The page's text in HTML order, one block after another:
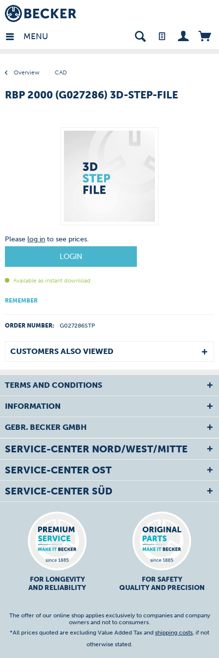
MENU
Overview CAD
- EN
RBP 2000 (G027286) 3D-STEP-FILE
Please log in to see prices.
LOGIN
Available as instant download
REMEMBER
ORDER NUMBER: G027286STP
CUSTOMERS ALSO VIEWED
TERMS AND CONDITIONS
INFORMATION
GEBR. BECKER GMBH
SERVICE-CENTER NORD/WEST/MITTE
SERVICE-CENTER OST
SERVICE-CENTER SÜD
FOR LONGEVITY
AND RELIABILITY
FOR SAFETY
QUALITY AND PRECISION
The offer of our online shop applies exclusively to companies and company
owners and not to consumers.
*All prices quoted are excluding Value Added Tax and shipping costs, if not
otherwise stated.